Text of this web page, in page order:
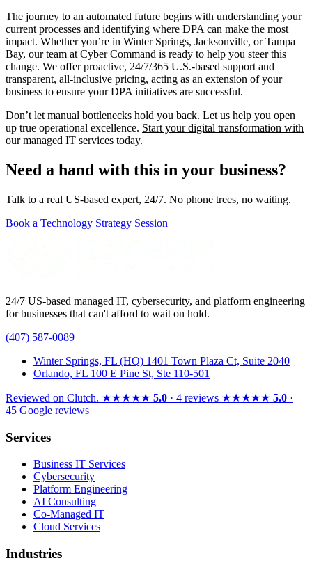
The journey to an automated future begins with understanding your
current processes and identifying where DPA can make the most
impact. Whether you’re in Winter Springs, Jacksonville, or Tampa
Bay, our team at Cyber Command is ready to help you steer this
change. We offer proactive, 24/7/365 U.S.-based support and
transparent, all-inclusive pricing, acting as an extension of your
business to ensure your DPA initiatives are successful.
Don’t let manual bottlenecks hold you back. Let us help you open
up true operational excellence. Start your digital transformation with
our managed IT services today.
Need a hand with this in your business?
Talk to a real US-based expert, 24/7. No phone trees, no waiting.
Book a Technology Strategy Session
24/7 US-based managed IT, cybersecurity, and platform engineering
for businesses that can't afford to wait on hold.
(407) 587-0089
Winter Springs, FL (HQ) 1401 Town Plaza Ct, Suite 2040
Orlando, FL 100 E Pine St, Ste 110-501
Reviewed on Clutch. ★★★★★ 5.0 · 4 reviews ★★★★★ 5.0 ·
45 Google reviews
Services
Business IT Services
Cybersecurity
Platform Engineering
AI Consulting
Co-Managed IT
Cloud Services
Industries